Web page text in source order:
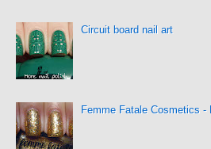
Circuit board nail art
Femme Fatale Cosmetics -